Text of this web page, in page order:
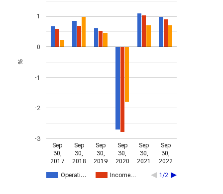
Operati… Income… 1/2
Sep
30,
2017
Sep
30,
2018
Sep
30,
2019
Sep
30,
2020
Sep
30,
2021
Sep
30,
2022
-3
-2
-1
0
1
%